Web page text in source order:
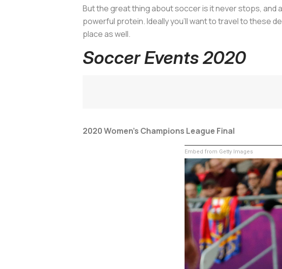
But the great thing about soccer is it never stops, and
powerful protein. Ideally you’ll want to travel to these
place as well.
Soccer Events 2020
2020 Women’s Champions League Final
Embed from Getty Images